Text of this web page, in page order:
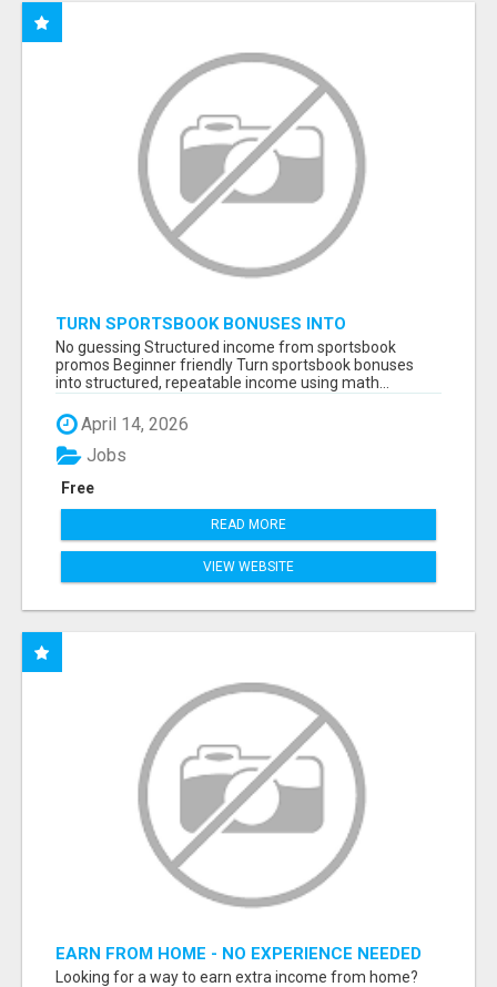
TURN SPORTSBOOK BONUSES INTO
STRUCTURED, REPEATABLE INCOME USING
MATH, NOT LUCK
No guessing Structured income from sportsbook
promos Beginner friendly Turn sportsbook bonuses
into structured, repeatable income using math...
April 14, 2026
Free
Jobs
READ MORE
VIEW WEBSITE
EARN FROM HOME - NO EXPERIENCE NEEDED
(TRAINING INCLUDED)
Looking for a way to earn extra income from home?